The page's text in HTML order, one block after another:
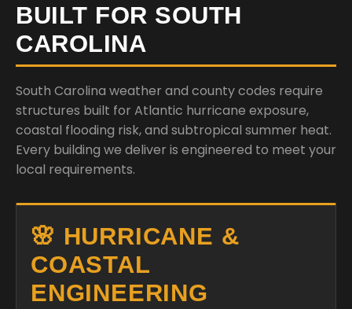
BUILT FOR SOUTH
CAROLINA
South Carolina weather and county codes require
structures built for Atlantic hurricane exposure,
coastal flooding risk, and subtropical summer heat.
Every building we deliver is engineered to meet your
local requirements.
🌸 HURRICANE &
COASTAL
ENGINEERING